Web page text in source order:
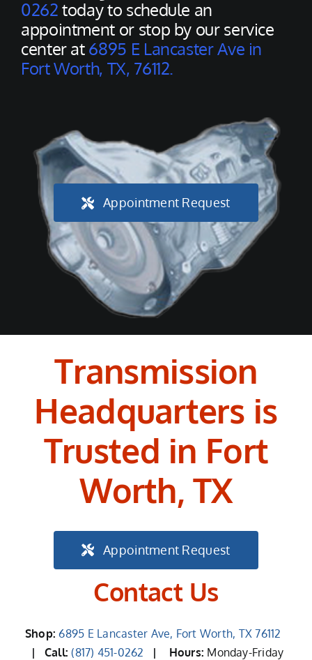
0262today to schedule an
appointment or stop by our service
center at6895 E Lancaster Ave in
Fort Worth, TX, 76112.
Appointment Request
Transmission
Headquarters is
Trusted in Fort
Worth, TX
Appointment Request
Contact Us
Shop: 6895 E Lancaster Ave, Fort Worth, TX 76112
| Call: (817) 451-0262 | Hours: Monday-Friday